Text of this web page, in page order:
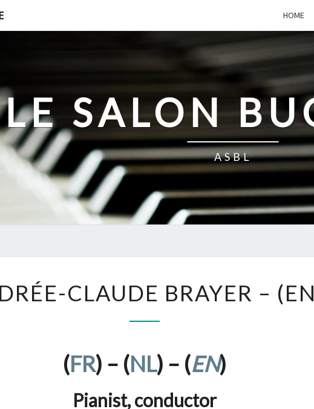
HOME
LE SALON
ASBL
CLAUDE
CLAUDE BRAYER –
(FR) – (NL) – (EN)
Pianist, conductor